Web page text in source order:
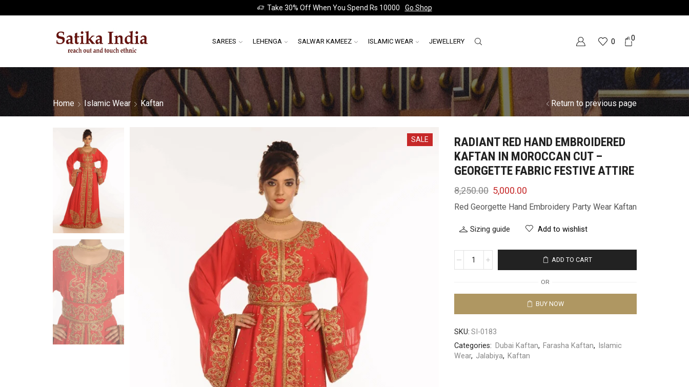
Take 30% Off When You Spend Rs 10000 Go Shop
SAREES LEHENGA SALWAR KAMEEZ ISLAMIC WEAR JEWELLERY 0 0
Home Islamic Wear Kaftan Return to previous page
SALE
RADIANT RED HAND EMBROIDERED
KAFTAN IN MOROCCAN CUT –
GEORGETTE FABRIC FESTIVE ATTIRE
8,250.00 5,000.00
Red Georgette Hand Embroidery Party Wear Kaftan
Sizing guide Add to wishlist
ADD TO CART
OR
BUY NOW
SKU: SI-0183
Categories: Dubai Kaftan, Farasha Kaftan,
Islamic
Wear, Jalabiya, Kaftan